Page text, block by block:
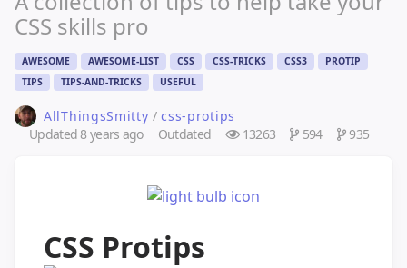
CSS skills pro
AWESOME AWESOME-LIST CSS CSS-TRICKS CSS3
PROTIP
TIPS
TIPS-AND-TRICKS USEFUL
AllThingsSmitty / css-protips
Updated8 years ago Outdated 13263 594 935
CSS Protips